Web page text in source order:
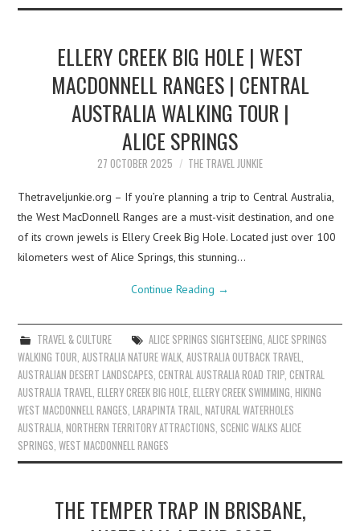
ELLERY CREEK BIG HOLE | WEST
MACDONNELL RANGES | CENTRAL
AUSTRALIA WALKING TOUR |
ALICE SPRINGS
27 OCTOBER 2025 THE TRAVEL JUNKIE
Thetraveljunkie.org – If you’re planning a trip to Central Australia,
the West MacDonnell Ranges are a must-visit destination, and one
of its crown jewels is Ellery Creek Big Hole. Located just over 100
kilometers west of Alice Springs, this stunning…
Continue Reading →
TRAVEL & CULTURE ALICE SPRINGS SIGHTSEEING ALICE SPRINGS
WALKING TOUR ,AUSTRALIA NATURE WALK ,AUSTRALIA OUTBACK TRAVEL
AUSTRALIAN DESERT LANDSCAPES ,CENTRAL AUSTRALIA ROAD TRIP ,CENTRAL
AUSTRALIA TRAVEL ,ELLERY CREEK BIG HOLE ,ELLERY CREEK SWIMMING ,HIKING
WEST MACDONNELL RANGES ,LARAPINTA TRAIL ,NATURAL WATERHOLES
AUSTRALIA ,NORTHERN TERRITORY ATTRACTIONS SCENIC WALKS ALICE
SPRINGS ,WEST MACDONNELL RANGES
THE TEMPER TRAP IN BRISBANE,